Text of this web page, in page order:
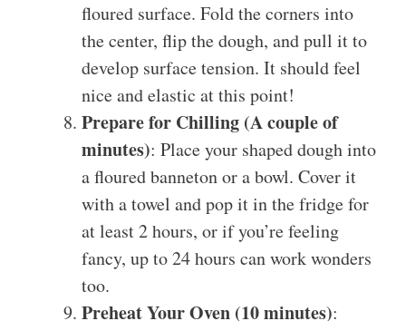
floured surface. Fold the corners into
the center, flip the dough, and pull it to
develop surface tension. It should feel
nice and elastic at this point!
Prepare for Chilling (A couple of
minutes): Place your shaped dough into
a floured banneton or a bowl. Cover it
with a towel and pop it in the fridge for
at least 2 hours, or if you’re feeling
fancy, up to 24 hours can work wonders
too.
Preheat Your Oven (10 minutes):